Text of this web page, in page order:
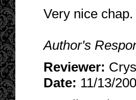
Very nice
Author's
Reviewer:
Date: 11/13/